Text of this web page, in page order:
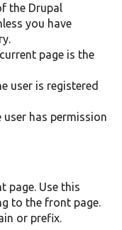
the Drupal
you have
page is the
user is registered
has permission
page. Use this
to the front page.
or prefix.